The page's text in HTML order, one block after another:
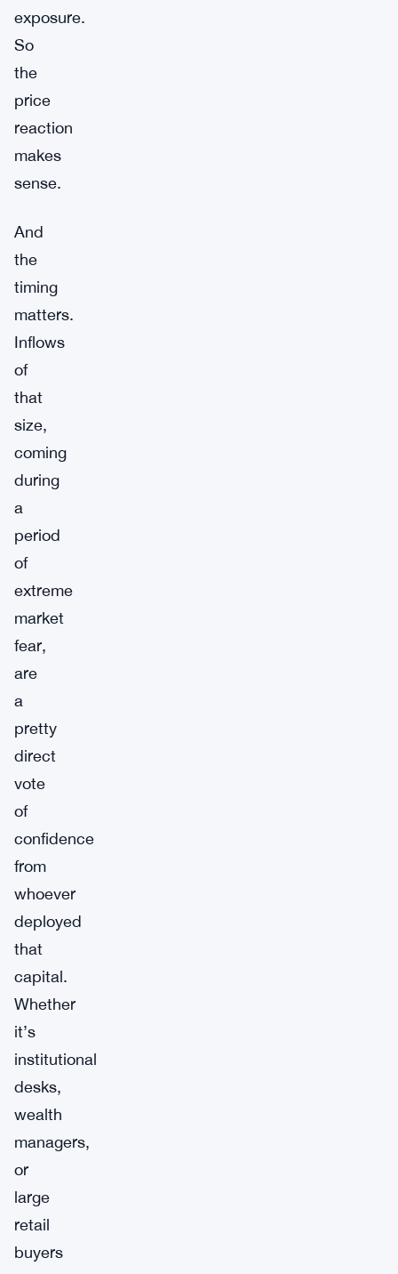
exposure.
So
the
price
reaction
makes
sense.
And
the
timing
matters.
Inflows
of
that
size,
coming
during
a
period
of
extreme
market
fear,
are
a
pretty
direct
vote
of
confidence
from
whoever
deployed
that
capital.
Whether
it’s
institutional
desks,
wealth
managers,
or
large
retail
buyers